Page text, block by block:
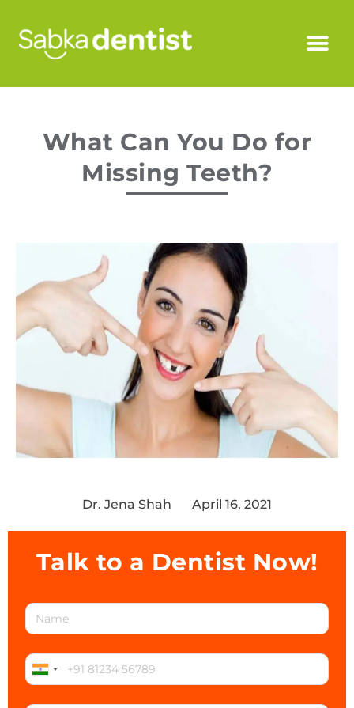
What Can You Do for
Missing Teeth?
Dr. Jena Shah April 16, 2021
Talk to a Dentist Now!